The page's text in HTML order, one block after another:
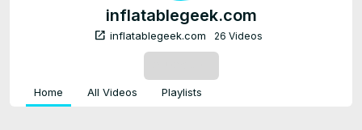
inflatablegeek.com
open_in_new inflatablegeek.com 26 Videos
Home All Videos Playlists